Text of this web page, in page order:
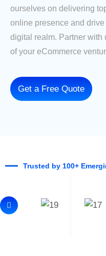
ourselves on delivering
online presence and
digital realm. Partner with
of your eCommerce
Get a Free Quote
Trusted by 100+